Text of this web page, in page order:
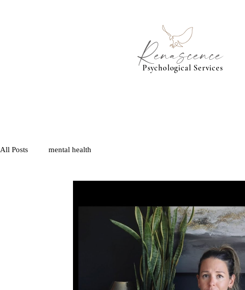
Renascence
Psychological Services
All Posts mental health